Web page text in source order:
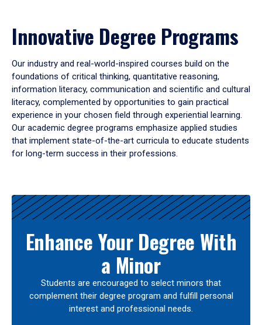
Innovative Degree Programs
Our industry and real-world-inspired courses build on the
foundations of critical thinking, quantitative reasoning,
information literacy, communication and scientific and cultural
literacy, complemented by opportunities to gain practical
experience in your chosen field through experiential learning.
Our academic degree programs emphasize applied studies
that implement state-of-the-art curricula to educate students
for long-term success in their professions.
Results
Enhance Your Degree With
a Minor
Students are encouraged to select minors that
complement their degree program and fulfill personal
interest and professional needs.